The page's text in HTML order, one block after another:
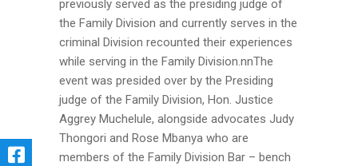
previously served as the presiding judge of
the Family Division and currently serves in the
criminal Division recounted their experiences
while serving in the Family Division.nnThe
event was presided over by the Presiding
judge of the Family Division, Hon. Justice
Aggrey Muchelule, alongside advocates Judy
Thongori and Rose Mbanya who are
members of the Family Division Bar – bench